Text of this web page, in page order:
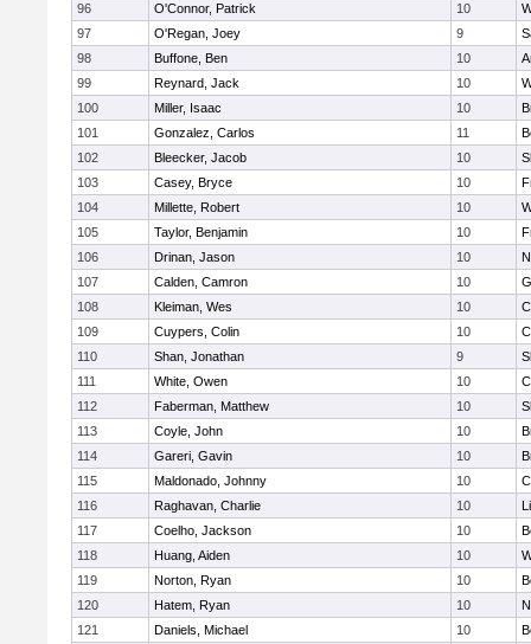
96
O'Connor, Patrick 10
97
O'Regan, Joey 9
98
Buffone, Ben 10
99
Reynard, Jack 10
100
Miller, Isaac 10
101
Gonzalez, Carlos 11
102
Bleecker, Jacob 10
103
Casey, Bryce 10
104
Millette, Robert 10
105
Taylor, Benjamin 10
106
Drinan, Jason 10
107
Calden, Camron 10
108
Kleiman, Wes 10
109
Cuypers, Colin 10
110
Shan, Jonathan 9
111
White, Owen 10
112
Faberman, Matthew 10
113
Coyle, John 10
114
Gareri, Gavin 10
115
Maldonado, Johnny 10
116
Raghavan, Charlie 10
117
Coelho, Jackson 10
118
Huang, Aiden 10
119
Norton, Ryan 10
120
Hatem, Ryan 10
121
Daniels, Michael 10